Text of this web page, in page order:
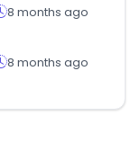
8 months ago
8 months ago